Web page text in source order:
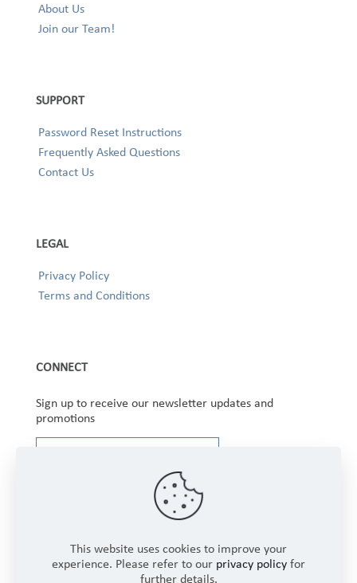
About Us
Join our Team!
SUPPORT
Password Reset Instructions
Frequently Asked Questions
Contact Us
LEGAL
Privacy Policy
Terms and Conditions
CONNECT
Sign up to receive our newsletter updates and
promotions
This website uses cookies to improve your
experience. Please refer to our privacy policy for
further details.